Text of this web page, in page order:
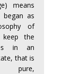
means
began as
of
the
in an
that is
pure,